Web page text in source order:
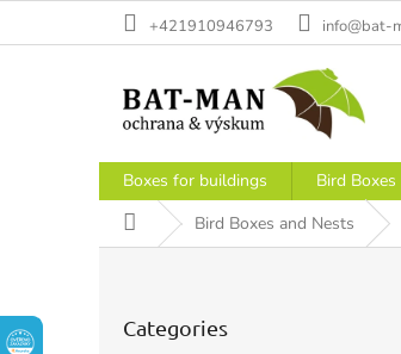
+421910946793 info@bat-
Boxes for buildings Bird
Home Bird Boxes and Nests
categories
Categories